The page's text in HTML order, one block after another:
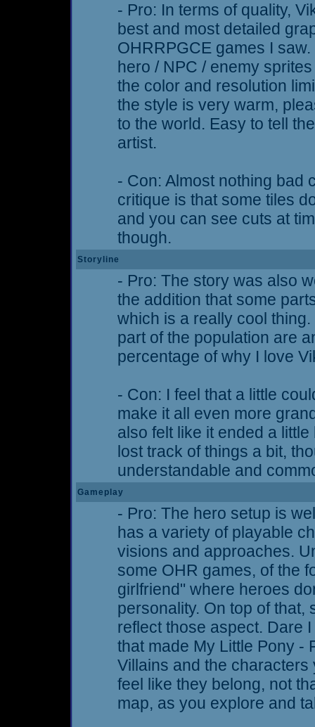
- Pro: In terms of quality,
best and most detailed
OHRRPGCE games I
hero / NPC / enemy
the color and resolution
the style is very warm,
to the world. Easy to tell
artist.
- Con: Almost nothing bad
critique is that some tiles
and you can see cuts at
though.
Storyline
- Pro: The story was also
the addition that some
which is a really cool
part of the population are
percentage of why I love
- Con: I feel that a little
make it all even more
also felt like it ended a
lost track of things a bit,
understandable and
Gameplay
- Pro: The hero setup is
has a variety of playable
visions and approaches.
some OHR games, of the
girlfriend" where heroes
personality. On top of that,
reflect those aspect. Dare
that made My Little Pony -
Villains and the
feel like they belong, not
map, as you explore and